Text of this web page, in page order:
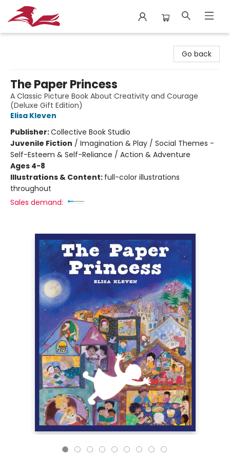
Go back
The Paper Princess
A Classic Picture Book About Creativity and Courage
(Deluxe Gift Edition)
Elisa Kleven
Publisher:Collective Book Studio
Juvenile Fiction / Imagination & Play / Social Themes -
Self-Esteem & Self-Reliance / Action & Adventure
Ages 4-8
Illustrations & Content: full-color illustrations
throughout
Sales demand: